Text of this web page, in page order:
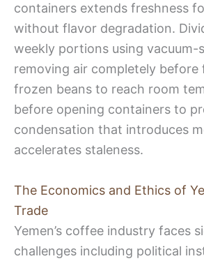
containers extends freshness
without flavor degradation.
weekly portions using vacuum-
removing air completely before
frozen beans to reach room
before opening containers to
condensation that introduces
accelerates staleness.
The Economics and Ethics of
Trade
Yemen’s coffee industry faces
challenges including political